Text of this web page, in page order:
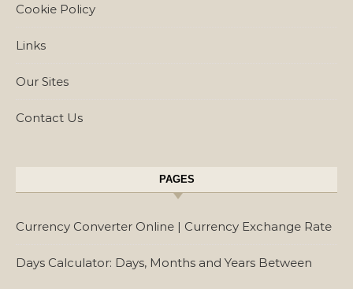
Cookie Policy
Links
Our Sites
Contact Us
PAGES
Currency Converter Online | Currency Exchange Rate
Days Calculator: Days, Months and Years Between